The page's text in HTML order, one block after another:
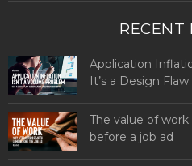
RECENT
Application
It’s a Design Flaw.
The value of
before a job ad